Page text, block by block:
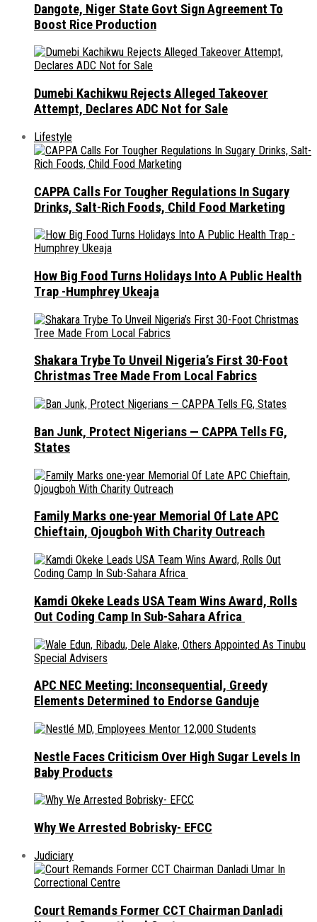
Dangote, Niger State Govt Sign Agreement To
Boost Rice Production
Dumebi Kachikwu Rejects Alleged Takeover
Attempt, Declares ADC Not for Sale
Lifestyle
CAPPA Calls For Tougher Regulations In Sugary
Drinks, Salt-Rich Foods, Child Food Marketing
How Big Food Turns Holidays Into A Public Health
Trap -Humphrey Ukeaja
Shakara Trybe To Unveil Nigeria’s First 30-Foot
Christmas Tree Made From Local Fabrics
Ban Junk, Protect Nigerians — CAPPA Tells FG,
States
Family Marks one-year Memorial Of Late APC
Chieftain, Ojougboh With Charity Outreach
Kamdi Okeke Leads USA Team Wins Award, Rolls
Out Coding Camp In Sub-Sahara Africa
APC NEC Meeting: Inconsequential, Greedy
Elements Determined to Endorse Ganduje
Nestle Faces Criticism Over High Sugar Levels In
Baby Products
Why We Arrested Bobrisky- EFCC
Judiciary
Court Remands Former CCT Chairman Danladi